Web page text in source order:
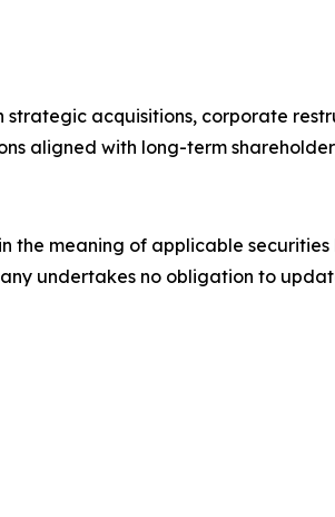
strategic acquisitions, corporate
aligned with long-term
meaning of applicable
undertakes no obligation to